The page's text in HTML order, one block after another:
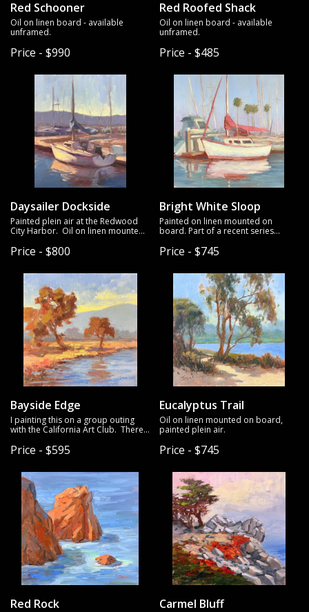
Red Schooner
Oil on linen board - available
unframed.
Price - $990
Red Roofed Shack
Oil on linen board - available
unframed.
Price - $485
Daysailer Dockside
Painted plein air at the Redwood
City Harbor. Oil on linen mounted
Price - $800
Bright White Sloop
Painted on linen mounted on
board. Part of a recent series
Price - $745
Bayside Edge
I painting this on a group outing
with the California Art Club. There
through inertia even when I'm not
feeling inspired to get started on a
times. The great thing about
painting with friends is that it
pushes me to paint subjects that I
might no pick on my own - and I
was happy with the result.
Price - $595
Eucalyptus Trail
Oil on linen mounted on board,
painted plein air.
Price - $745
Red Rock Carmel Bluff